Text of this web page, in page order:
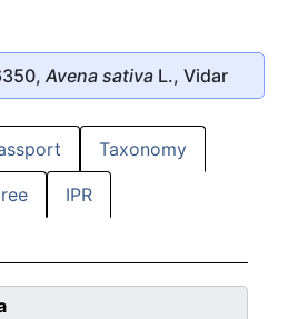
Avena sativa L., Vidar
Taxonomy
IPR